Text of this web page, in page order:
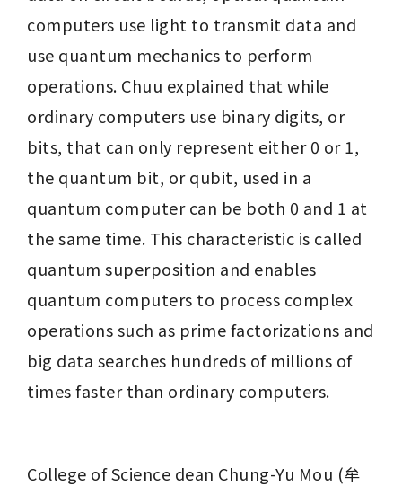
computers use light to transmit data and
use quantum mechanics to perform
operations. Chuu explained that while
ordinary computers use binary digits, or
bits, that can only represent either 0 or 1,
the quantum bit, or qubit, used in a
quantum computer can be both 0 and 1 at
the same time. This characteristic is called
quantum superposition and enables
quantum computers to process complex
operations such as prime factorizations and
big data searches hundreds of millions of
times faster than ordinary computers.
College of Science dean Chung-Yu Mou (牟